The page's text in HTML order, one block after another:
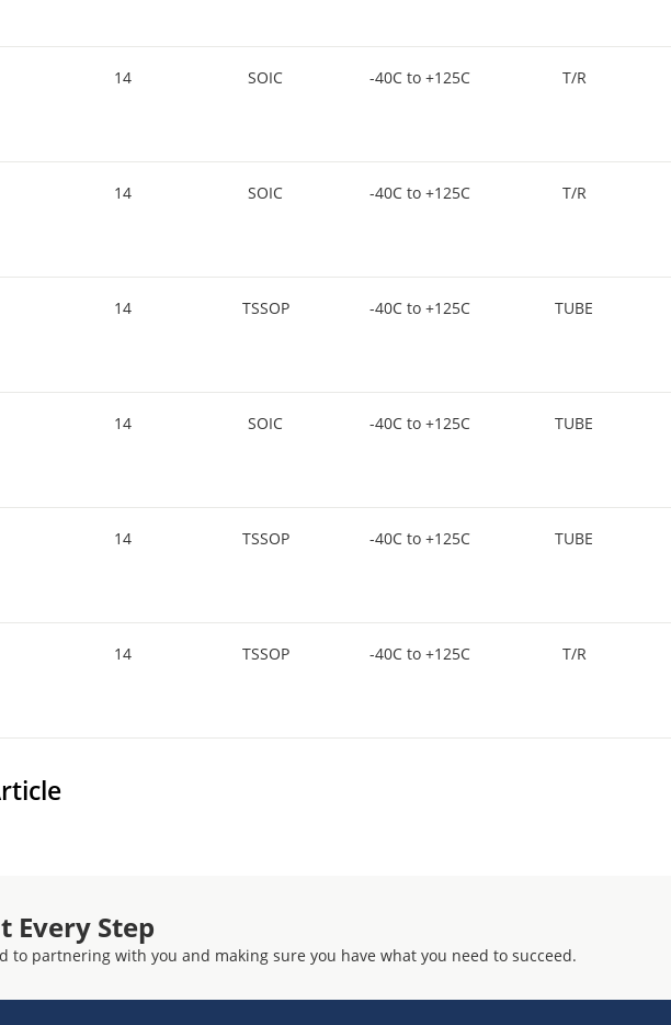
14 SOIC -40C to +125C T/R
14 SOIC -40C to +125C T/R
14 TSSOP -40C to +125C TUBE
14 SOIC -40C to +125C TUBE
14 TSSOP -40C to +125C TUBE
14 TSSOP -40C to +125C T/R
Every Step
to partnering with you and making sure you have what you need to succeed.